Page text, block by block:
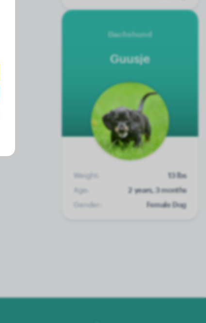
Dachshund
Guusje
Weight:
13 lbs
Age:
2 years, 3 months
Gender:
Female Dog